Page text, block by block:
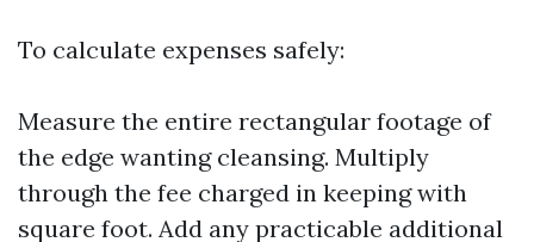
To calculate expenses safely:
Measure the entire rectangular footage of
the edge wanting cleansing. Multiply
through the fee charged in keeping with
square foot. Add any practicable additional